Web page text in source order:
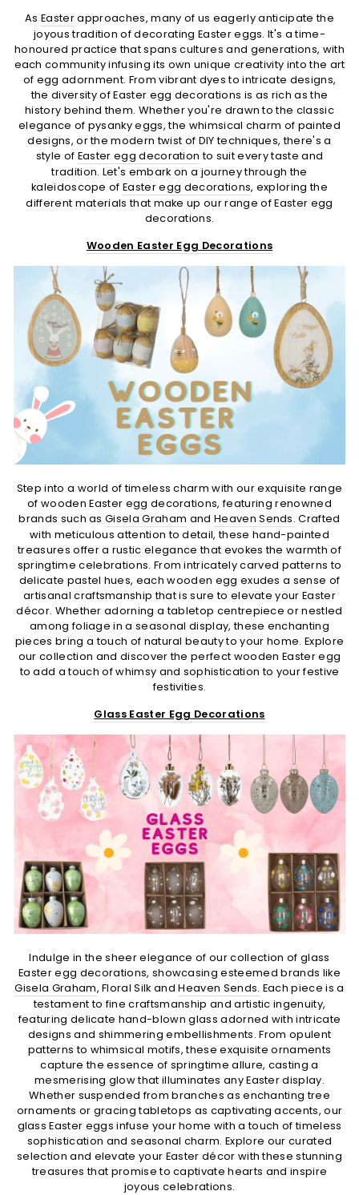
AsEasterapproaches, many of us eagerly anticipate the
joyous tradition of decorating Easter eggs. It's a time-
honoured practice that spans cultures and generations, with
each community infusing its own unique creativity into the art
of egg adornment. From vibrant dyes to intricate designs,
the diversity of Easter egg decorations is as rich as the
history behind them. Whether you're drawn to the classic
elegance of pysanky eggs, the whimsical charm of painted
designs, or the modern twist of DIY techniques, there's a
style of Easter egg decoration to suit every taste and
tradition. Let's embark on a journey through the
kaleidoscope ofEaster egg decorations, exploring the
different materials that make up our range of Easter egg
decorations.
Wooden Easter Egg Decorations
Step into a world of timeless charm with our exquisite range
of wooden Easter egg decorations, featuring renowned
brands such asGisela Graham and Heaven Sends. Crafted
with meticulous attention to detail, these hand-painted
treasures offer a rustic elegance that evokes the warmth of
springtime celebrations. From intricately carved patterns to
delicate pastel hues, each wooden egg exudes a sense of
artisanal craftsmanship that is sure to elevate your Easter
décor. Whether adorning a tabletop centrepiece or nestled
among foliage in a seasonal display, these enchanting
pieces bring a touch of natural beauty to your home. Explore
our collection and discover the perfect wooden Easter egg
to add a touch of whimsy and sophistication to your festive
festivities.
Glass Easter Egg Decorations
Indulge in the sheer elegance of our collection of glass
Easter egg decorations, showcasing esteemed brands like
Gisela Graham, Floral Silk andHeaven Sends. Each piece is a
testament to fine craftsmanship and artistic ingenuity,
featuring delicate hand-blown glass adorned with intricate
designs and shimmering embellishments. From opulent
patterns to whimsical motifs, these exquisite ornaments
capture the essence of springtime allure, casting a
mesmerising glow that illuminates any Easter display.
Whether suspended from branches as enchanting tree
ornaments or gracing tabletops as captivating accents, our
glass Easter eggs infuse your home with a touch of timeless
sophistication and seasonal charm. Explore our curated
selection and elevate your Easter décor with these stunning
treasures that promise to captivate hearts and inspire
joyous celebrations.